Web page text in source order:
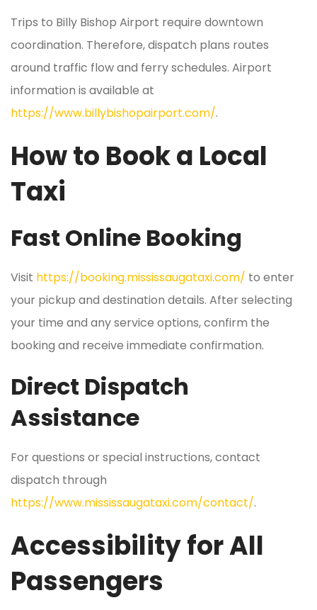
Trips to Billy Bishop Airport require downtown
coordination. Therefore, dispatch plans routes
around traffic flow and ferry schedules. Airport
information is available at
https://www.billybishopairport.com/.
How to Book a Local
Taxi
Fast Online Booking
Visit https://booking.mississaugataxi.com/ to enter
your pickup and destination details. After selecting
your time and any service options, confirm the
booking and receive immediate confirmation.
Direct Dispatch
Assistance
For questions or special instructions, contact
dispatch through
https://www.mississaugataxi.com/contact/.
Accessibility for All
Passengers